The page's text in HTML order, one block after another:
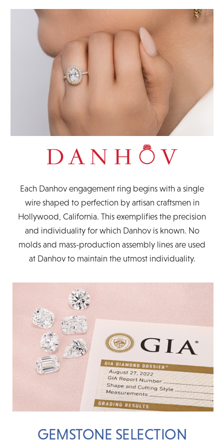
READ FULL POLICY
Each Danhov engagement ring begins with a single
wire shaped to perfection by artisan craftsmen in
Hollywood, California. This exemplifies the precision
and individuality for which Danhov is known. No
molds and mass-production assembly lines are used
at Danhov to maintain the utmost individuality.
GEMSTONE SELECTION